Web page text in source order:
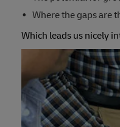
Where the gaps are
Which leads us nicely